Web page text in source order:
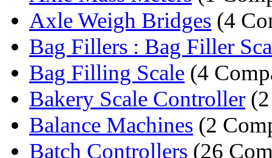
Axle Weigh Bridges (4
Bag Fillers : Bag Filler
Bag Filling Scale (4
Bakery Scale Controller
Balance Machines (2
Batch Controllers (26